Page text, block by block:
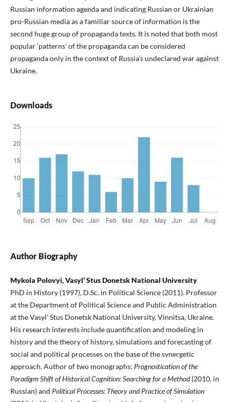
Russian information agenda and indicating Russian or Ukrainian
pro-Russian media as a familiar source of information is the
second huge group of propaganda texts. It is noted that both most
popular ‘patterns’ of the propaganda can be considered
propaganda only in the context of Russia’s undeclared war against
Ukraine.
Downloads
Author Biography
Mykola Polovyi, Vasyl’ Stus Donetsk National University
PhD in History (1997), D.Sc. in Political Science (2011). Professor
at the Department of Political Science and Public Administration
at the Vasyl’ Stus Donetsk National University, Vinnitsa, Ukraine.
His research interests include quantification and modeling in
history and the theory of history, simulations and forecasting of
social and political processes on the base of the synergetic
approach. Author of two monographs: Prognostication of the
Paradigm Shift of Historical Cognition: Searching for a Method(2010, in
Russian) and Political Processes: Theory and Practice of Simulation